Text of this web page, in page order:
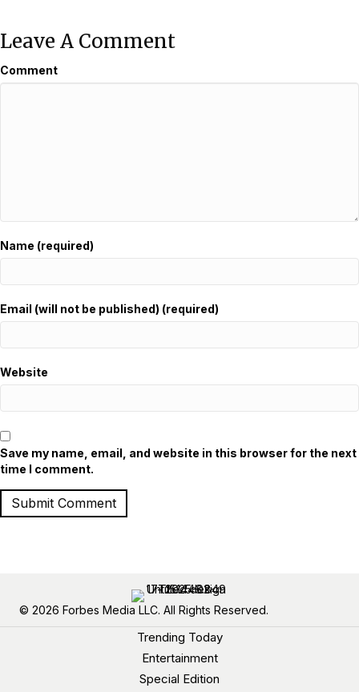
Leave A Comment
Comment
Name (required)
Email (will not be published) (required)
Website
Save my name, email, and website in this browser for the next
time I comment.
© 2026 Forbes Media LLC. All Rights Reserved.
Trending Today
Entertainment
Special Edition